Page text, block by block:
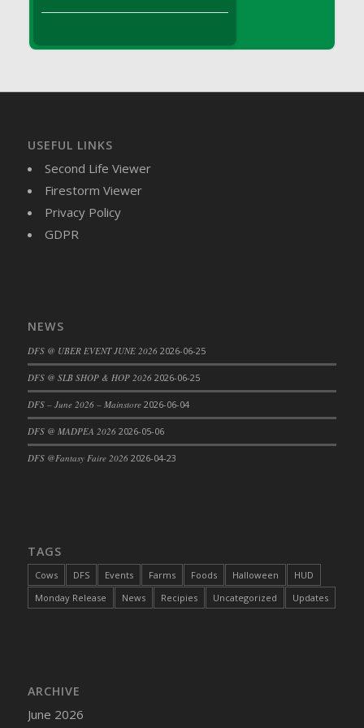
DFS Brussel Sprout Basket
DFS Buttered Toast
DFS Butterfly Fruit
DFS Butternut Squash Basket
DFS Butternut Squash Fritters
DFS Butternut Squash Soup
DFS Cabbage Basket
DFS Cajun Fried Gator & Ranch Sauce
DFS Cake - Beastly Blue
DFS Cake - Beastly Green
DFS Cake - Catnip Infused Black Kitty
DFS Cake - Chocolate Ripple
DFS Cake - Starry Nights and Sunflowers
DFS Cake - Wedding - Always Yours - FM
USEFUL LINKS
Second Life Viewer
Firestorm Viewer
Privacy Policy
GDPR
NEWS
DFS @ UBER EVENT JUNE 2026 2026-06-25
DFS @ SLB SHOP & HOP 2026 2026-06-25
DFS – June 2026 – Mainstore 2026-06-04
DFS @ MADPEA 2026 2026-05-06
DFS @Fantasy Faire 2026 2026-04-23
TAGS
Cows DFS Events Farms Foods Halloween
HUD
Monday Release
News Recipies Uncategorized Updates
ARCHIVE
June 2026